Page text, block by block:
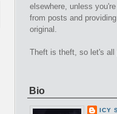
elsewhere, unless
from posts and
original.
Theft is theft, so let's all
Bio
ICY